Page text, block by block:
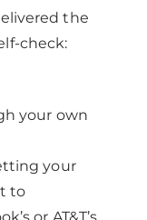
the
check:
your own
your
to